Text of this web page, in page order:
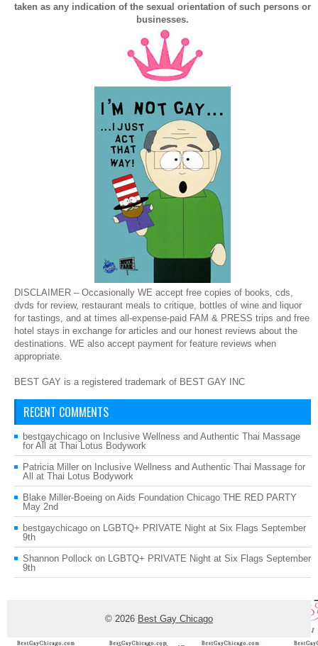
taken as any indication of the sexual orientation of such persons or
businesses.
DISCLAIMER – Occasionally WE accept free copies of books, cds,
dvds for review, restaurant meals to critique, bottles of wine and liquor
for tastings, and at times all-expense-paid FAM & PRESS trips and free
hotel stays in exchange for articles and our honest reviews about the
destinations. WE also accept payment for feature reviews when
appropriate.
BEST GAY is a registered trademark of BEST GAY INC
RECENT COMMENTS
bestgaychicago on Inclusive Wellness and Authentic Thai Massage
for All at Thai Lotus Bodywork
Patricia Miller on Inclusive Wellness and Authentic Thai Massage for
All at Thai Lotus Bodywork
Blake Miller-Boeing on Aids Foundation Chicago THE RED PARTY
May 2nd
bestgaychicago on LGBTQ+ PRIVATE Night at Six Flags September
9th
Shannon Pollock on LGBTQ+ PRIVATE Night at Six Flags September
9th
© 2026 Best Gay Chicago